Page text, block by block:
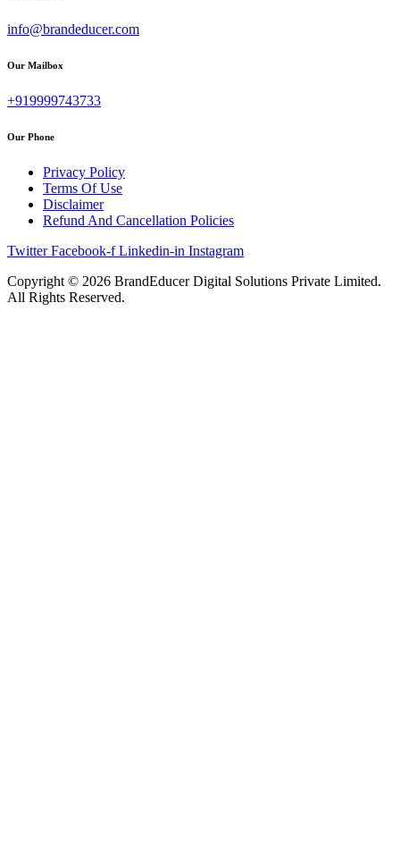
info@brandeducer.com
Our Mailbox
+919999743733
Our Phone
Privacy Policy
Terms Of Use
Disclaimer
Refund And Cancellation Policies
Twitter Facebook-f Linkedin-in Instagram
Copyright © 2026 BrandEducer Digital Solutions Private Limited.
All Rights Reserved.